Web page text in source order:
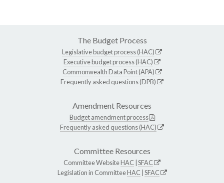
The Budget Process
Legislative budget process (HAC)
Executive budget process (HAC)
Commonwealth Data Point (APA)
Frequently asked questions (DPB)
Amendment Resources
Budget amendment process
Frequently asked questions (HAC)
Committee Resources
Committee WebsiteHAC SFAC
Legislation in CommitteeHAC SFAC